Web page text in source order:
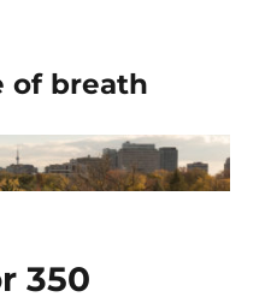
of breath
350